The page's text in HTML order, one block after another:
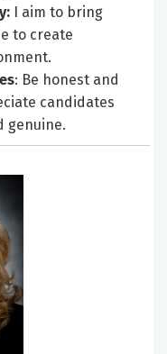
I aim to bring
to create
: Be honest and
candidates
genuine.